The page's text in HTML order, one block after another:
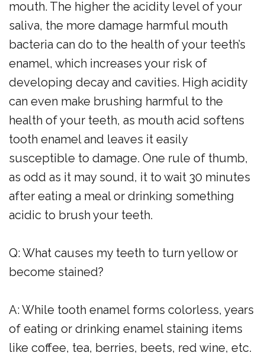
mouth. The higher the acidity level of your
saliva, the more damage harmful mouth
bacteria can do to the health of your teeth’s
enamel, which increases your risk of
developing decay and cavities. High acidity
can even make brushing harmful to the
health of your teeth, as mouth acid softens
tooth enamel and leaves it easily
susceptible to damage. One rule of thumb,
as odd as it may sound, it to wait 30 minutes
after eating a meal or drinking something
acidic to brush your teeth.
Q: What causes my teeth to turn yellow or
become stained?
A: While tooth enamel forms colorless, years
of eating or drinking enamel staining items
like coffee, tea, berries, beets, red wine, etc.